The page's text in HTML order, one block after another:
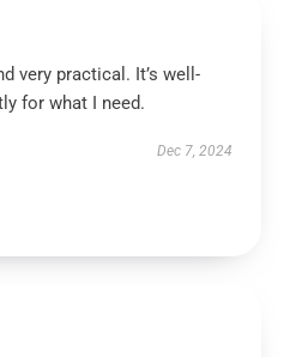
very practical. It’s well-
for what I need.
Dec 7, 2024